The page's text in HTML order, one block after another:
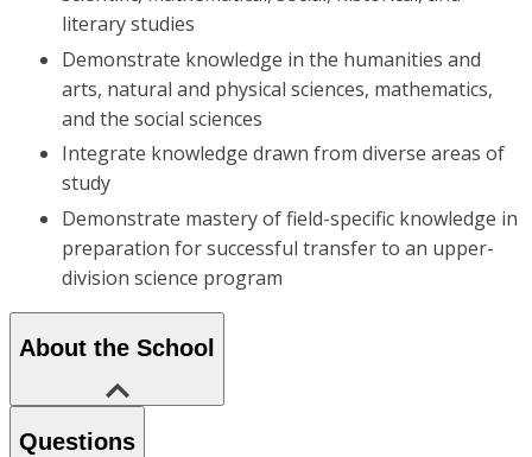
literary studies
Demonstrate knowledge in the humanities and
arts, natural and physical sciences, mathematics,
and the social sciences
Integrate knowledge drawn from diverse areas of
study
Demonstrate mastery of field-specific knowledge in
preparation for successful transfer to an upper-
division science program
About the School
Questions